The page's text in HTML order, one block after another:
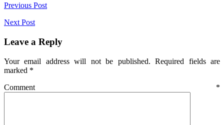
Post
navigation
Previous Post
Next Post
Leave a Reply
Your email address will not be published. Required fields are
marked *
Comment *